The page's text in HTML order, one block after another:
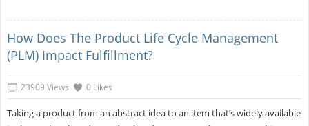
How Does The Product Life Cycle Management
(PLM) Impact Fulfillment?
23909 Views 0 Likes
Taking a product from an abstract idea to an item that’s widely available